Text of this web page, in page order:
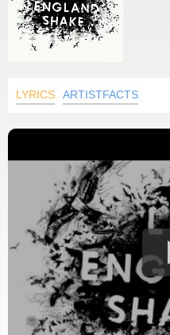
LYRICS ARTISTFACTS